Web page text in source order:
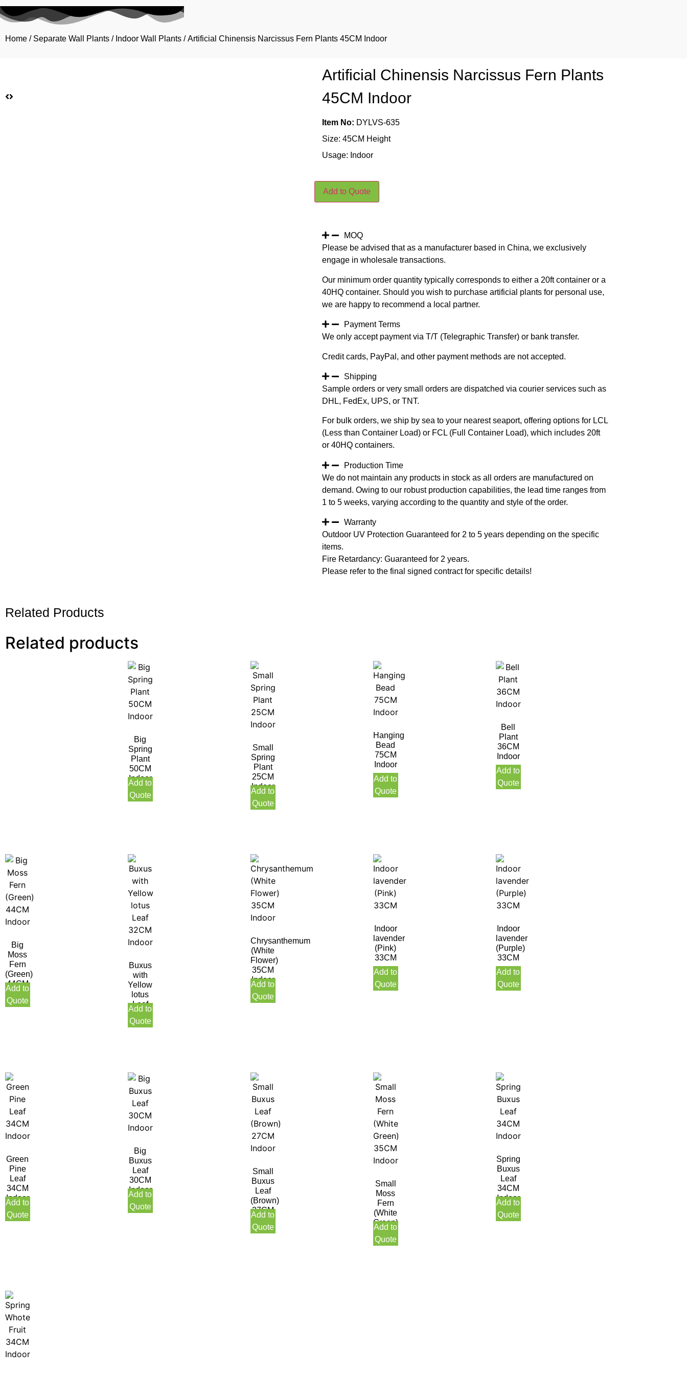
Home / Separate Wall Plants / Indoor Wall Plants / Artificial Chinensis Narcissus Fern Plants 45CM Indoor
Artificial Chinensis Narcissus Fern Plants
45CM Indoor
Item No: DYLVS-635
Size: 45CM Height
Usage: Indoor
Add to Quote
MOQ
Please be advised that as a manufacturer based in China, we exclusively
engage in wholesale transactions.
Our minimum order quantity typically corresponds to either a 20ft container or a
40HQ container. Should you wish to purchase artificial plants for personal use,
we are happy to recommend a local partner.
Payment Terms
We only accept payment via T/T (Telegraphic Transfer) or bank transfer.
Credit cards, PayPal, and other payment methods are not accepted.
Shipping
Sample orders or very small orders are dispatched via courier services such as
DHL, FedEx, UPS, or TNT.
For bulk orders, we ship by sea to your nearest seaport, offering options for LCL
(Less than Container Load) or FCL (Full Container Load), which includes 20ft
or 40HQ containers.
Production Time
We do not maintain any products in stock as all orders are manufactured on
demand. Owing to our robust production capabilities, the lead time ranges from
1 to 5 weeks, varying according to the quantity and style of the order.
Warranty
Outdoor UV Protection Guaranteed for 2 to 5 years depending on the specific
items.
Fire Retardancy: Guaranteed for 2 years.
Please refer to the final signed contract for specific details!
Related Products
Related products
Big
Spring
Plant
50CM
Indoor
Add to
Quote
Small
Spring
Plant
25CM
Indoor
Add to
Quote
Hanging
Bead
75CM
Indoor
Add to
Quote
Bell
Plant
36CM
Indoor
Add to
Quote
Big
Moss
Fern
(Green)
44CM
Indoor
Add to
Quote
Buxus
with
Yellow
lotus
Leaf
32CM
Indoor
Add to
Quote
Chrysanthemum
(White
Flower)
35CM
Indoor
Add to
Quote
Indoor
lavender
(Pink)
33CM
Add to
Quote
Indoor
lavender
(Purple)
33CM
Add to
Quote
Green
Pine
Leaf
34CM
Indoor
Add to
Quote
Big
Buxus
Leaf
30CM
Indoor
Add to
Quote
Small
Buxus
Leaf
(Brown)
27CM
Indoor
Add to
Quote
Small
Moss
Fern
(White
Green)
35CM
Indoor
Add to
Quote
Spring
Buxus
Leaf
34CM
Indoor
Add to
Quote